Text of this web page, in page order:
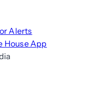
Alerts
House App